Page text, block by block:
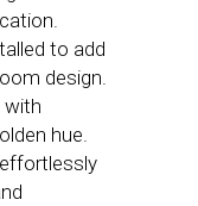
to add
design.
with
hue.